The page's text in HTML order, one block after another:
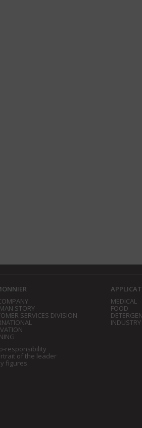
STORY
SERVICES DIVISION
responsibility
of the leader
figures
MEDICAL
FOOD
INDUSTRY